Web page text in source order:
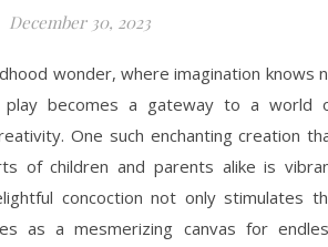
December 30, 2023
wonder, where imagination knows
play becomes a gateway to a world
One such enchanting creation
of children and parents alike is
concoction not only stimulates
as a mesmerizing canvas for